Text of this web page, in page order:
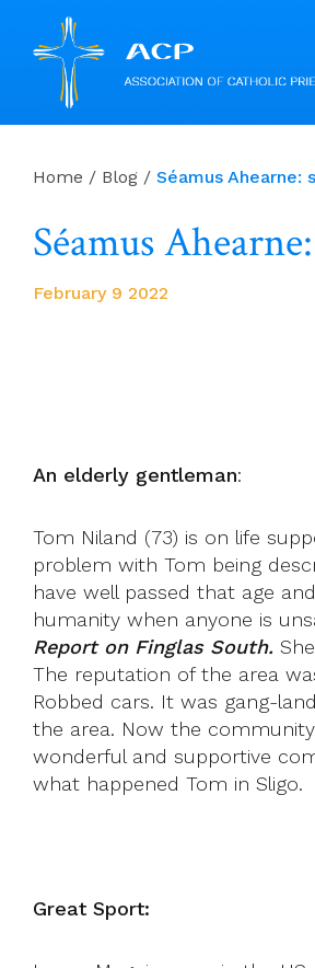
Home / Blog / Séamus Ahearne:
Séamus
February 9 2022
An elderly gentleman:
Tom Niland (73) is on life
problem with Tom being
have well passed that age
humanity when anyone is
Report on Finglas South.
The reputation of the area
Robbed cars. It was gang-
the area. Now the
wonderful and supportive
what happened Tom in Sligo.
Great Sport: